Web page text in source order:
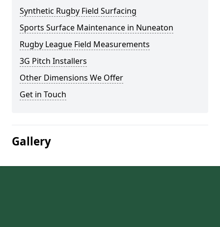
Synthetic Rugby Field Surfacing
Sports Surface Maintenance in Nuneaton
Rugby League Field Measurements
3G Pitch Installers
Other Dimensions We Offer
Get in Touch
Gallery